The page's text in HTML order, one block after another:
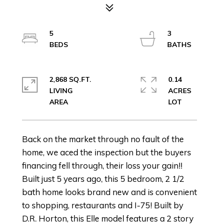
Back on the market through no fault of the
home, we aced the inspection but the buyers
financing fell through, their loss your gain!!
Built just 5 years ago, this 5 bedroom, 2 1/2
bath home looks brand new and is convenient
to shopping, restaurants and I-75! Built by
D.R. Horton, this Elle model features a 2 story
5
3
2,868 SQ.FT.
LIVING
0.14
ACRES